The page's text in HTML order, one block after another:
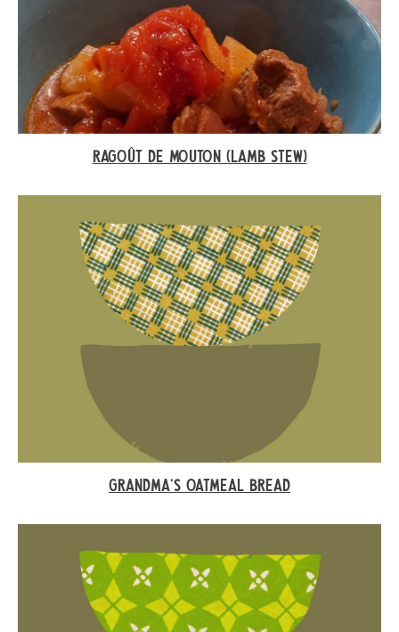
RAGOÛT DE MOUTON (LAMB STEW)
GRANDMA’S OATMEAL BREAD